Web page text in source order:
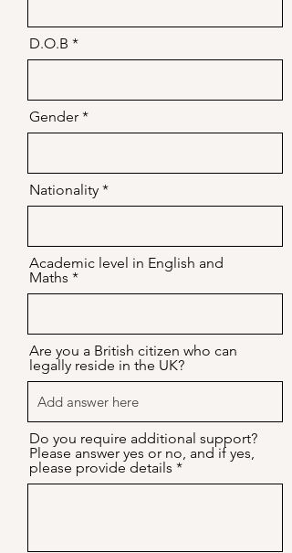
D.O.B
Gender
Nationality
Academic level in English and
Maths
Are you a British citizen who can
legally reside in the UK?
Do you require additional support?
Please answer yes or no, and if yes,
please provide details